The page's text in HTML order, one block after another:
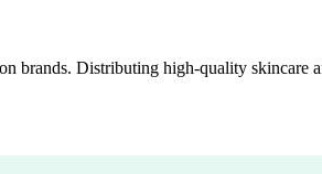
brands. Distributing high-quality skincare